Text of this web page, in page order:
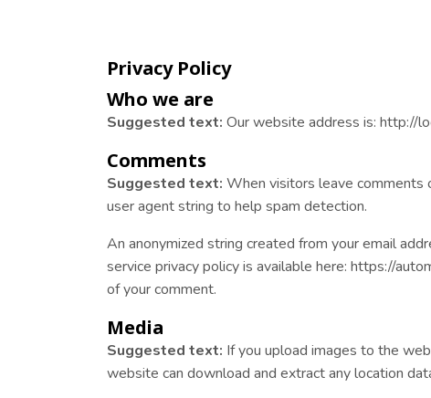
Privacy Policy
Who we are
Suggested text: Our website address is: http://
Comments
Suggested text: When visitors leave comments
user agent string to help spam detection.
An anonymized string created from your email
service privacy policy is available here: https://
of your comment.
Media
Suggested text: If you upload images to the
website can download and extract any location